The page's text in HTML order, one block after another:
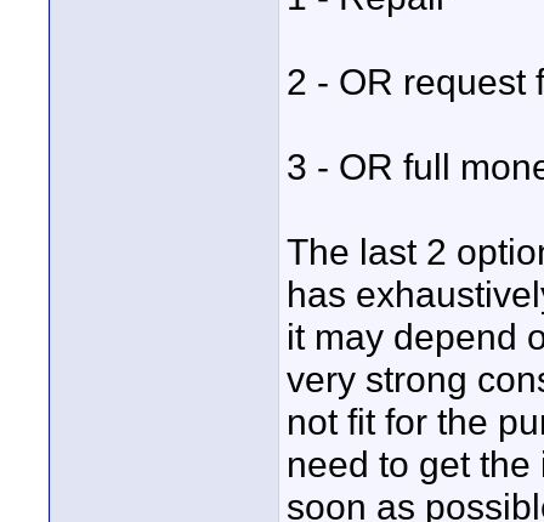
2 - OR request
3 - OR full
The last 2
has
it may depend
very strong
not fit for the
need to get
soon as